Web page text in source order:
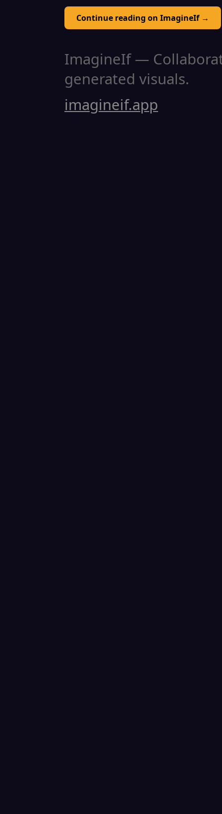
Continue reading on ImagineIf →
ImagineIf —
generated visuals.
imagineif.app